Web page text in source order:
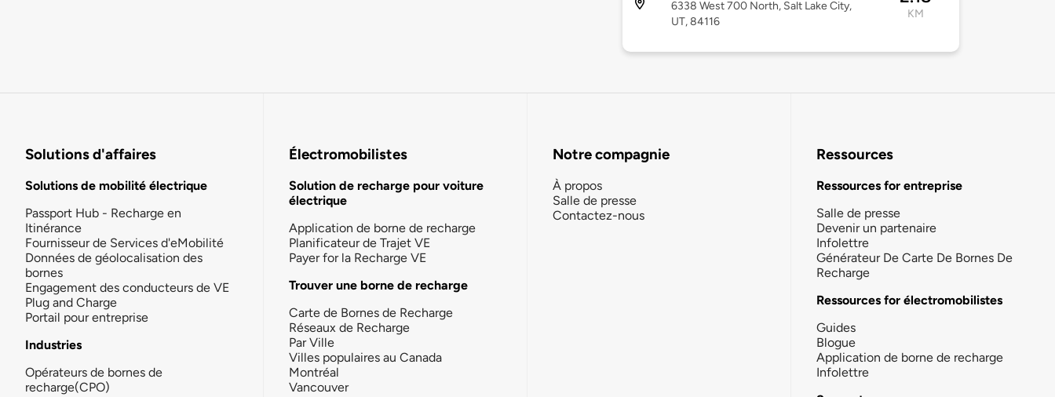
6338 West 700 North, Salt Lake City,
UT, 84116
KM
Solutions d'affaires
Solutions de mobilité électrique
Passport Hub - Recharge en
Itinérance
Fournisseur de Services d'eMobilité
Données de géolocalisation des
bornes
Engagement des conducteurs de VE
Plug and Charge
Portail pour entreprise
Industries
Opérateurs de bornes de
recharge(CPO)
Électromobilistes
Solution de recharge pour voiture
électrique
Application de borne de recharge
Planificateur de Trajet VE
Payer for la Recharge VE
Trouver une borne de recharge
Carte de Bornes de Recharge
Réseaux de Recharge
Par Ville
Villes populaires au Canada
Montréal
Vancouver
Notre compagnie
À propos
Salle de presse
Contactez-nous
Ressources
Ressources for entreprise
Salle de presse
Devenir un partenaire
Infolettre
Générateur De Carte De Bornes De
Recharge
Ressources for électromobilistes
Guides
Blogue
Application de borne de recharge
Infolettre